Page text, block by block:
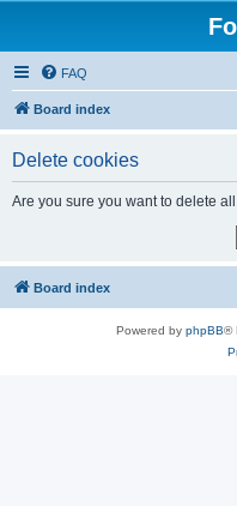
FAQ
Board index
Delete cookies
Are you sure you want to delete
Board index
Powered by phpBB®